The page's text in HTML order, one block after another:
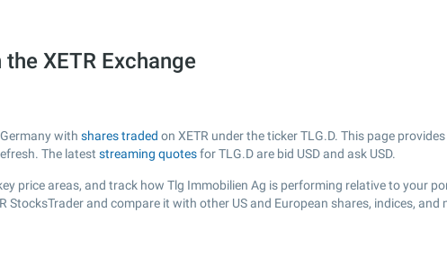
XETR Exchange
with shares traded on XETR under the ticker TLG.D. This page
The latest streaming quotesfor TLG.D are bid USD and ask USD.
price areas, and track how Tlg Immobilien Ag is performing relative to your
StocksTrader and compare it with other US and European shares, indices, and